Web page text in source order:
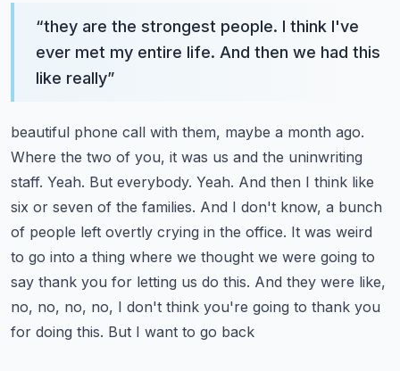
“they are the strongest people. I think I've
ever met my entire life. And then we had this
like really”
beautiful phone call with them, maybe a month ago.
Where the two of you, it was us and the uninwriting
staff. Yeah. But everybody. Yeah. And then I think like
six or seven of the families. And I don't know, a bunch
of people left overtly crying in the office. It was weird
to go into a thing where we thought we were going to
say thank you for letting us do this. And they were like,
no, no, no, no, I don't think you're going to thank you
for doing this. But I want to go back